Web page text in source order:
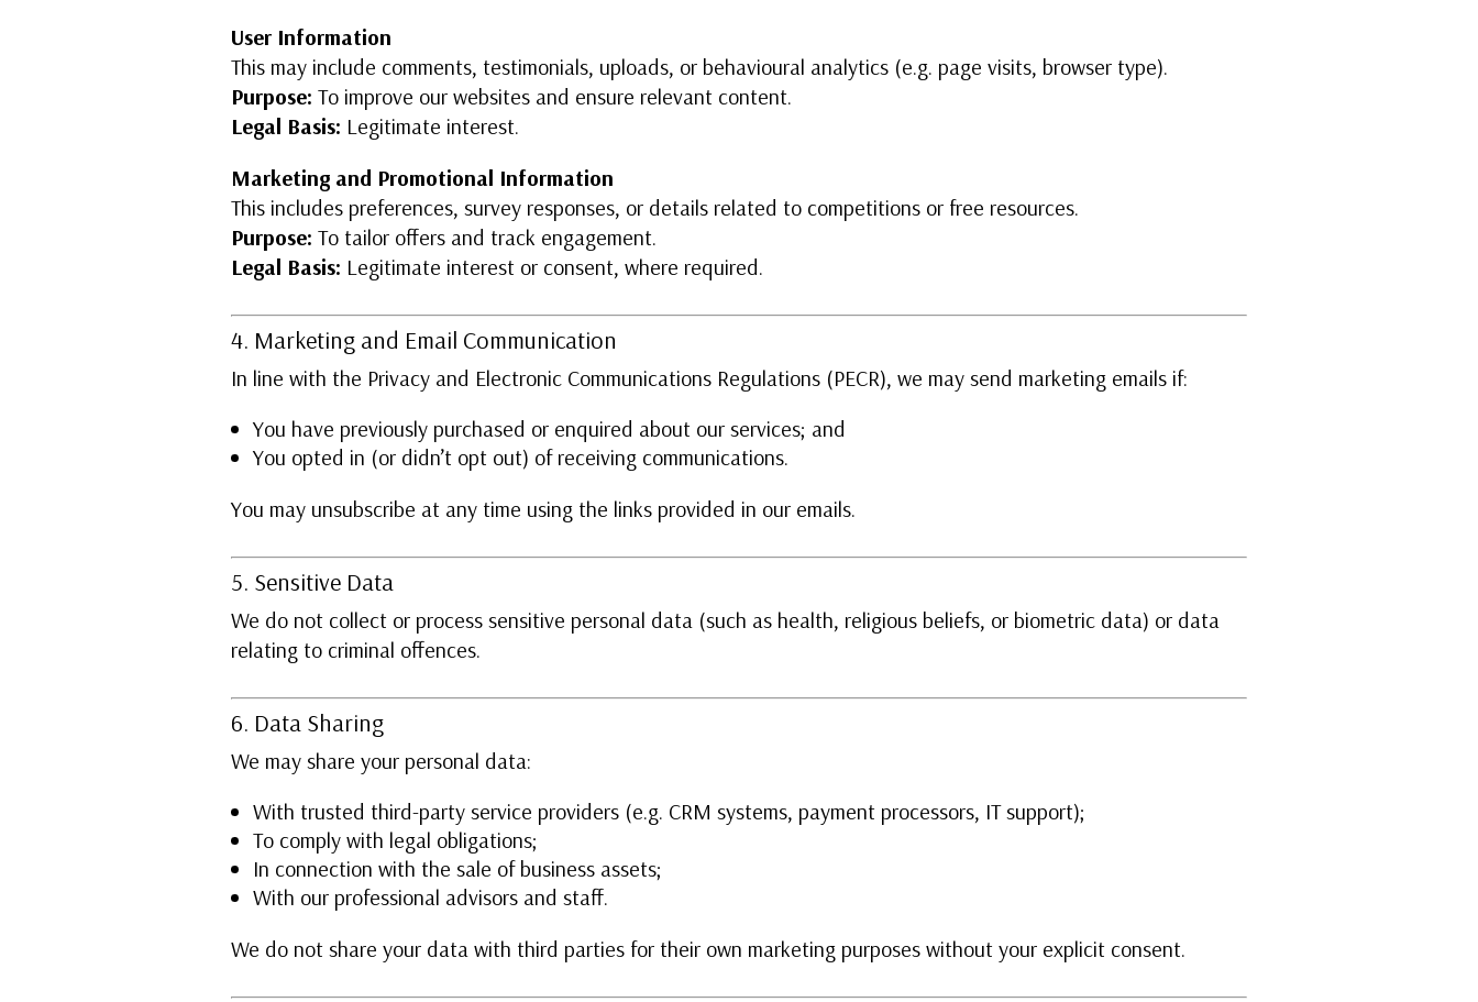
User Information
This may include comments, testimonials, uploads, or behavioural analytics (e.g. page visits, browser type).
Purpose: To improve our websites and ensure relevant content.
Legal Basis: Legitimate interest.
Marketing and Promotional Information
This includes preferences, survey responses, or details related to competitions or free resources.
Purpose: To tailor offers and track engagement.
Legal Basis: Legitimate interest or consent, where required.
4. Marketing and Email Communication
In line with the Privacy and Electronic Communications Regulations (PECR), we may send marketing emails if:
You have previously purchased or enquired about our services; and
You opted in (or didn’t opt out) of receiving communications.
You may unsubscribe at any time using the links provided in our emails.
5. Sensitive Data
We do not collect or process sensitive personal data (such as health, religious beliefs, or biometric data) or data
relating to criminal offences.
6. Data Sharing
We may share your personal data:
With trusted third-party service providers (e.g. CRM systems, payment processors, IT support);
To comply with legal obligations;
In connection with the sale of business assets;
With our professional advisors and staff.
We do not share your data with third parties for their own marketing purposes without your explicit consent.